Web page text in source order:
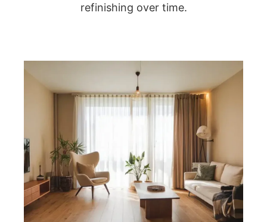
refinishing over time.